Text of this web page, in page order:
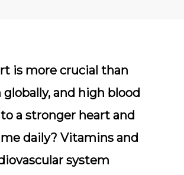
is more crucial than
and high blood
a stronger heart and
daily? Vitamins and
system